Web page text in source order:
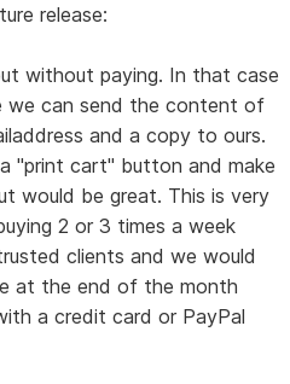
release:
without paying. In that case
we can send the content of
and a copy to ours.
"print cart" button and make
would be great. This is very
2 or 3 times a week
clients and we would
at the end of the month
a credit card or PayPal